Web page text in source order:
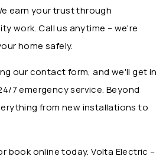
earn your trust through
work. Call us anytime – we're
home safely.
our contact form, and we'll get in
7 emergency service. Beyond
from new installations to
book online today. Volta Electric –